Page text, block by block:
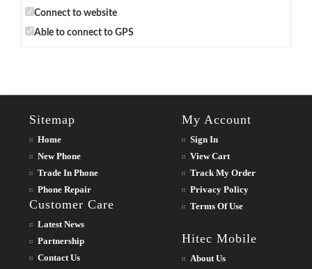
Connect to website
Able to connect to GPS
Sitemap
Home
New Phone
Trade In Phone
Phone Repair
Customer Care
Latest News
Partnership
Contact Us
My Account
Sign In
View Cart
Track My Order
Privacy Policy
Terms Of Use
Hitec Mobile
About Us